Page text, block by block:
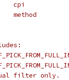
cpi
method
filter only.